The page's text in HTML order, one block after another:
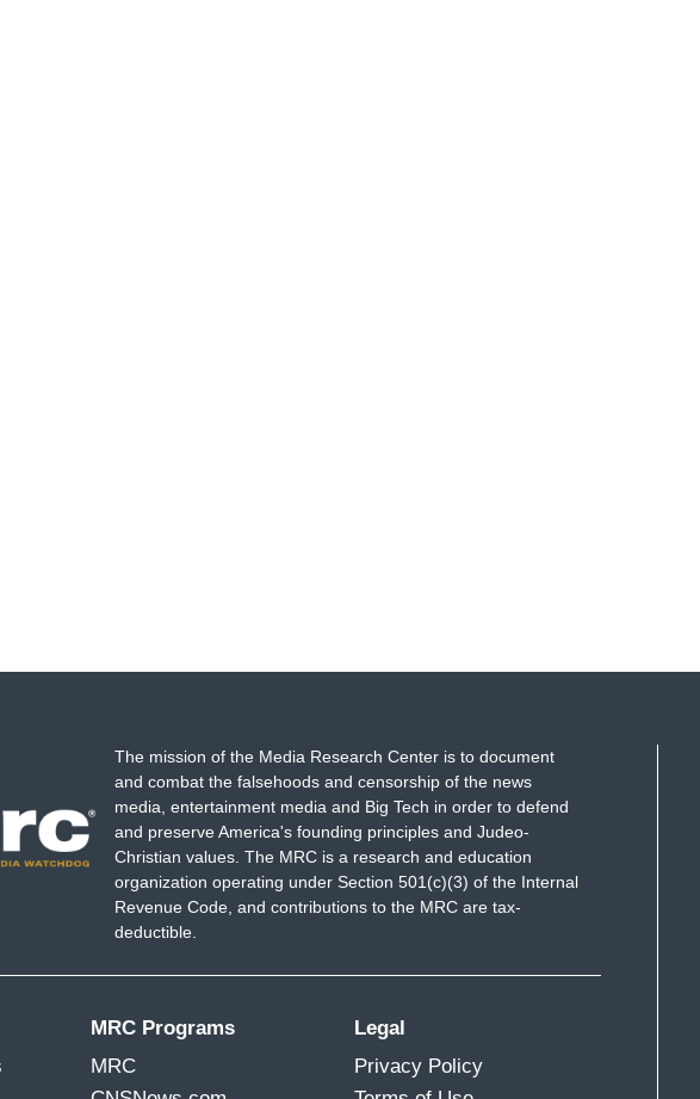
The mission of the Media Research Center is to document
and combat the falsehoods and censorship of the news
media, entertainment media and Big Tech in order to defend
and preserve America's founding principles and Judeo-
Christian values. The MRC is a research and education
organization operating under Section 501(c)(3) of the Internal
Revenue Code, and contributions to the MRC are tax-
deductible.
MRC Programs
MRC
Legal
Privacy Policy